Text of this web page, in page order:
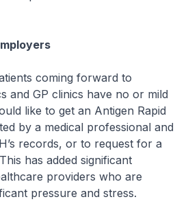
coming forward to
and GP clinics have no or mild
like to get an Antigen Rapid
by a medical professional and
records, or to request for a
has added significant
providers who are
pressure and stress.